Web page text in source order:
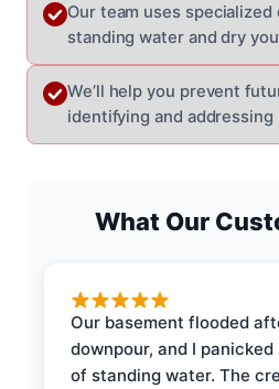
Our team uses
standing water and dry
We’ll help you prevent
identifying and addressing
What Our
Our basement flooded
downpour, and I
of standing water. The